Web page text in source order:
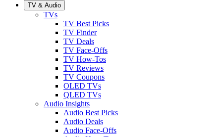
TV & Audio
TVs
TV Best Picks
TV Finder
TV Deals
TV Face-Offs
TV How-Tos
TV Reviews
TV Coupons
OLED TVs
QLED TVs
Audio Insights
Audio Best Picks
Audio Deals
Audio Face-Offs